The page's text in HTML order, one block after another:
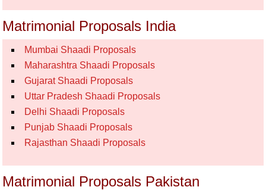
Matrimonial Proposals India
Mumbai Shaadi Proposals
Maharashtra Shaadi Proposals
Gujarat Shaadi Proposals
Uttar Pradesh Shaadi Proposals
Delhi Shaadi Proposals
Punjab Shaadi Proposals
Rajasthan Shaadi Proposals
Matrimonial Proposals Pakistan